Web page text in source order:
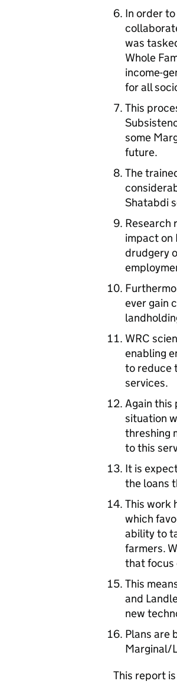
In order
was
Whole
income-
for all
This
some
future.
The
Shatabdi
Research
impact on
drudgery
ever gain
WRC
enabling
to reduce
services.
Again this
situation
threshing
to this
It is
the loans
This work
which
ability to
farmers.
that focus
This
and
new
Plans are
Marginal/
This report